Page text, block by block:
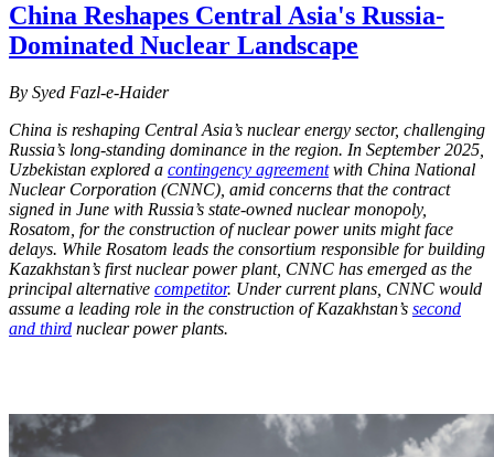
China Reshapes Central Asia's Russia-
Dominated Nuclear Landscape
By Syed Fazl-e-Haider
China is reshaping Central Asia’s nuclear energy sector, challenging
Russia’s long-standing dominance in the region. In September 2025,
Uzbekistan explored a contingency agreementwith China National
Nuclear Corporation (CNNC), amid concerns that the contract
signed in June with Russia’s state-owned nuclear monopoly,
Rosatom, for the construction of nuclear power units might face
delays. While Rosatom leads the consortium responsible for building
Kazakhstan’s first nuclear power plant, CNNC has emerged as the
principal alternative competitor. Under current plans, CNNC would
assume a leading role in the construction of Kazakhstan’s second
and third nuclear power plants.